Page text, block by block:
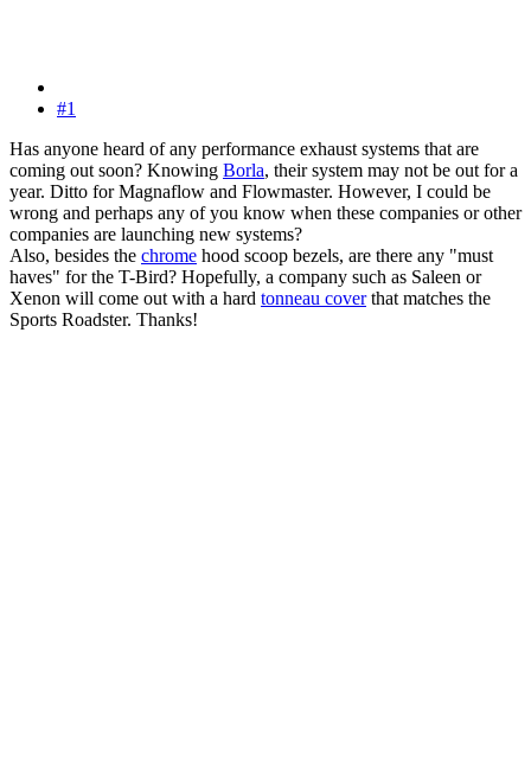
#1
Has anyone heard of any performance exhaust systems that are
coming out soon? Knowing Borla, their system may not be out for a
year. Ditto for Magnaflow and Flowmaster. However, I could be
wrong and perhaps any of you know when these companies or other
companies are launching new systems?
Also, besides the chrome hood scoop bezels, are there any "must
haves" for the T-Bird? Hopefully, a company such as Saleen or
Xenon will come out with a hard tonneau coverthat matches the
Sports Roadster. Thanks!